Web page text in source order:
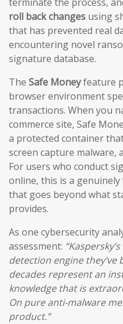
roll back changes using
that has prevented real
encountering novel
signature database.
The Safe Moneyfeature
browser environment
transactions. When you
commerce site, Safe
a protected container
screen capture malware,
For users who conduct
online, this is a
that goes beyond what
provides.
As one cybersecurity
assessment:
detection engine
decades represent an
knowledge that is
On pure anti-malware
product.”